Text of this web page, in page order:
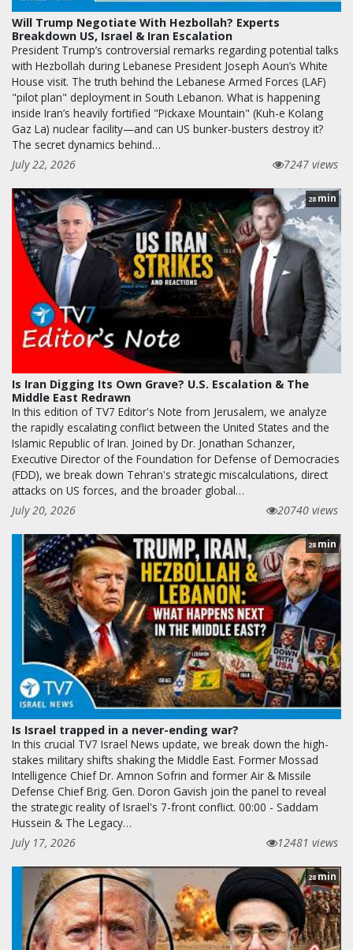
Will Trump Negotiate With Hezbollah? Experts
Breakdown US, Israel & Iran Escalation
President Trump’s controversial remarks regarding potential talks
with Hezbollah during Lebanese President Joseph Aoun’s White
House visit. The truth behind the Lebanese Armed Forces (LAF)
"pilot plan" deployment in South Lebanon. What is happening
inside Iran’s heavily fortified "Pickaxe Mountain" (Kuh-e Kolang
Gaz La) nuclear facility—and can US bunker-busters destroy it?
The secret dynamics behind…
July 22, 2026
7247 views
28 min
Is Iran Digging Its Own Grave? U.S. Escalation & The
Middle East Redrawn
In this edition of TV7 Editor's Note from Jerusalem, we analyze
the rapidly escalating conflict between the United States and the
Islamic Republic of Iran. Joined by Dr. Jonathan Schanzer,
Executive Director of the Foundation for Defense of Democracies
(FDD), we break down Tehran's strategic miscalculations, direct
attacks on US forces, and the broader global…
July 20, 2026
20740 views
28min
Is Israel trapped in a never-ending war?
In this crucial TV7 Israel News update, we break down the high-
stakes military shifts shaking the Middle East. Former Mossad
Intelligence Chief Dr. Amnon Sofrin and former Air & Missile
Defense Chief Brig. Gen. Doron Gavish join the panel to reveal
the strategic reality of Israel's 7-front conflict. 00:00 - Saddam
Hussein & The Legacy…
July 17, 2026
12481 views
28min